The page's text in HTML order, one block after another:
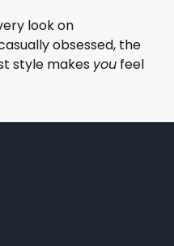
look on
obsessed, the
style makes you feel